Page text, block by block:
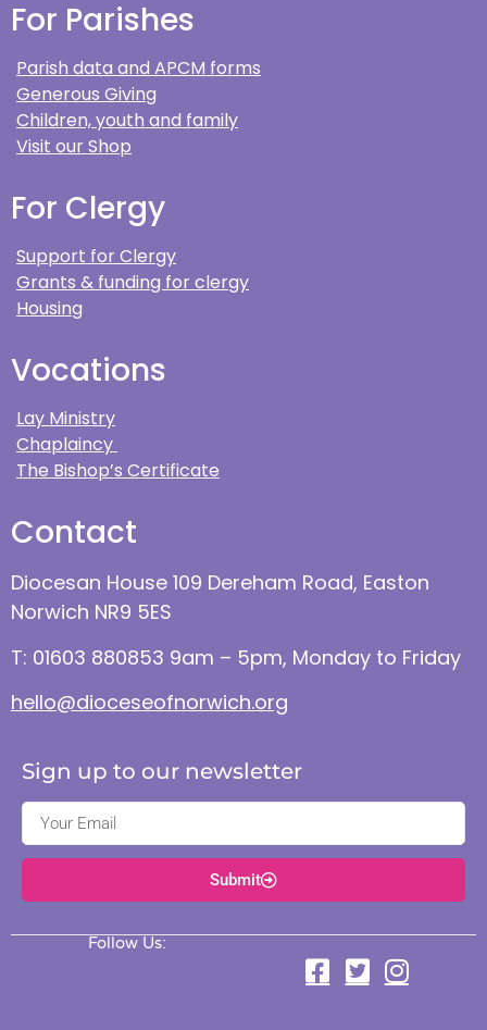
For Parishes
Parish data and APCM forms
Generous Giving
Children, youth and family
Visit our Shop
For Clergy
Support for Clergy
Grants & funding for clergy
Housing
Vocations
Lay Ministry
Chaplaincy
The Bishop’s Certificate
Contact
Diocesan House 109 Dereham Road, Easton
Norwich NR9 5ES
T: 01603 880853 9am – 5pm, Monday to Friday
hello@dioceseofnorwich.org
Sign up to our newsletter
Submit
Follow Us: